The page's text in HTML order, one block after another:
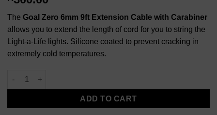
The Goal Zero 6mm 9ft Extension Cable with Carabiner
allows you to extend the length of cord for you to string the
Light-a-Life lights. Silicone coated to prevent cracking in
extremely cold temperatures.
6mm 9ft Extension Cable with Carabiner quantity
ADD TO CART